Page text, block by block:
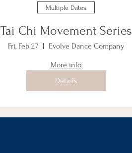
Multiple Dates
Tai Chi Movement Series
Fri, Feb 27 Evolve Dance Company
More info
Details